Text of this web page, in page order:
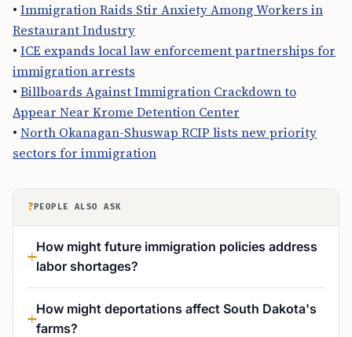
• Immigration Raids Stir Anxiety Among Workers in
Restaurant Industry
• ICE expands local law enforcement partnerships for
immigration arrests
• Billboards Against Immigration Crackdown to
Appear Near Krome Detention Center
• North Okanagan-Shuswap RCIP lists new priority
sectors for immigration
? PEOPLE ALSO ASK
How might future immigration policies address
labor shortages?
How might deportations affect South Dakota's
farms?